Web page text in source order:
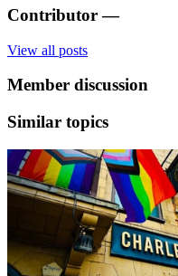
Contributor —
View all posts
Member discussion
Similar topics